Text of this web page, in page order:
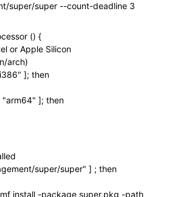
super/super --count-deadline 3
() {
or Apple Silicon
arch)
]; then
]; then
super/super" ] ; then
install -package super.pkg -path